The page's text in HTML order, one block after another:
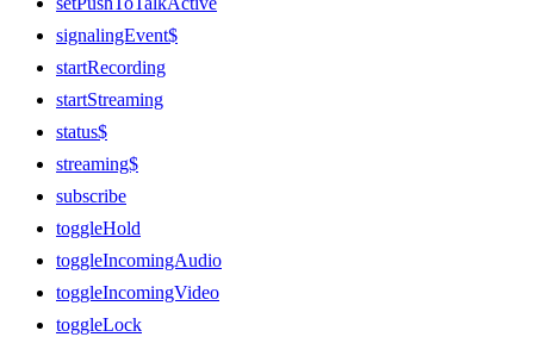
signalingEvent$
startRecording
startStreaming
status$
streaming$
subscribe
toggleHold
toggleIncomingAudio
toggleIncomingVideo
toggleLock